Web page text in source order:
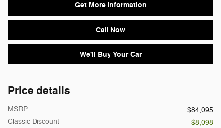
Get More Information
Call Now
We'll Buy Your Car
Price details
MSRP
$84,095
Classic Discount
- $8,098